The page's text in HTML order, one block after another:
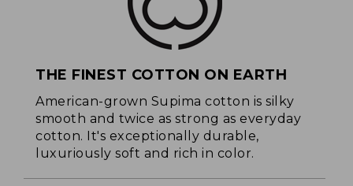
THE FINEST COTTON ON EARTH
American-grown Supima cotton is silky
smooth and twice as strong as everyday
cotton. It's exceptionally durable,
luxuriously soft and rich in color.